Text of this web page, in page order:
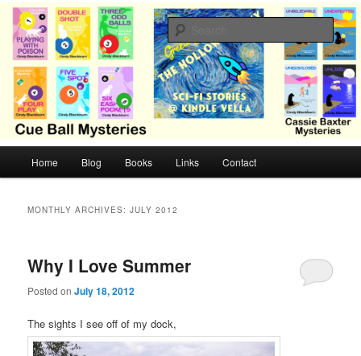
Skip
primary
content
Skip
secondary
contentCB Mysteries
Cozy mysteries with humor and romance by Cindy Blackburn
Home Blog Books Links Contact
MONTHLY ARCHIVES:JULY 2012
Why I Love Summer
Posted onJuly 18, 2012
The sights I see off of my dock,